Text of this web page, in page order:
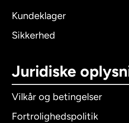
Kundeklager
Sikkerhed
Juridiske
Vilkår og betingelser
Fortrolighedspolitik